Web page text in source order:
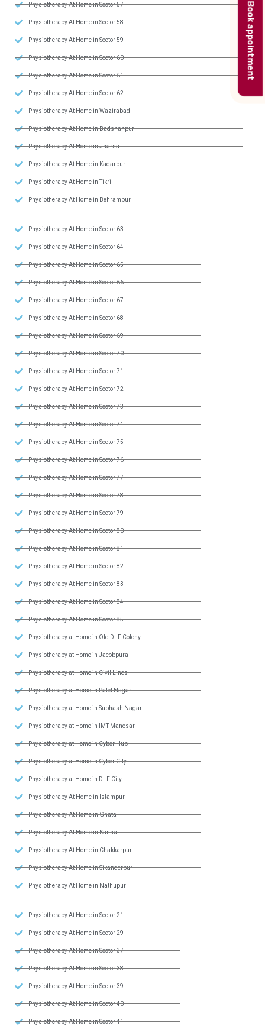
Physiotherapy At Home in Sector 57
Physiotherapy At Home in Sector 58
Physiotherapy At Home in Sector 59
Physiotherapy At Home in Sector 60
Physiotherapy At Home in Sector 61
Physiotherapy At Home in Sector 62
Physiotherapy At Home in Wazirabad
Physiotherapy At Home in Badshahpur
Physiotherapy At Home in Jharsa
Physiotherapy At Home in Kadarpur
Physiotherapy At Home in Tikri
Physiotherapy At Home in Behrampur
Physiotherapy At Home in Sector 63
Physiotherapy At Home in Sector 64
Physiotherapy At Home in Sector 65
Physiotherapy At Home in Sector 66
Physiotherapy At Home in Sector 67
Physiotherapy At Home in Sector 68
Physiotherapy At Home in Sector 69
Physiotherapy At Home in Sector 70
Physiotherapy At Home in Sector 71
Physiotherapy At Home in Sector 72
Physiotherapy At Home in Sector 73
Physiotherapy At Home in Sector 74
Physiotherapy At Home in Sector 75
Physiotherapy At Home in Sector 76
Physiotherapy At Home in Sector 77
Physiotherapy At Home in Sector 78
Physiotherapy At Home in Sector 79
Physiotherapy At Home in Sector 80
Physiotherapy At Home in Sector 81
Physiotherapy At Home in Sector 82
Physiotherapy At Home in Sector 83
Physiotherapy At Home in Sector 84
Physiotherapy At Home in Sector 85
Physiotherapy at Home in Old DLF Colony
Physiotherapy at Home in Jacobpura
Physiotherapy at Home in Civil Lines
Physiotherapy at Home in Patel Nagar
Physiotherapy at Home in Subhash Nagar
Physiotherapy at Home in IMT Manesar
Physiotherapy at Home in Cyber Hub
Physiotherapy at Home in Cyber City
Physiotherapy at Home in DLF City
Physiotherapy At Home in Islampur
Physiotherapy At Home in Ghata
Physiotherapy At Home in Kanhai
Physiotherapy At Home in Chakkarpur
Physiotherapy At Home in Sikanderpur
Physiotherapy At Home in Nathupur
Physiotherapy At Home in Sector 21
Physiotherapy At Home in Sector 29
Physiotherapy At Home in Sector 37
Physiotherapy At Home in Sector 38
Physiotherapy At Home in Sector 39
Physiotherapy At Home in Sector 40
Physiotherapy At Home in Sector 41
Book appointment